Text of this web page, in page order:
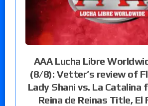
AAA Lucha Libre
(8/8): Vetter’s review of
Lady Shani vs. La Catalina
Reina de Reinas Title, El